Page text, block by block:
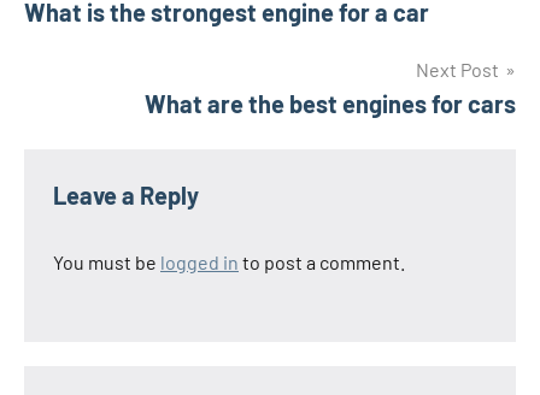
navigation
What is the strongest engine for a car
Next Post
What are the best engines for cars
Leave a Reply
You must be logged in to post a comment.